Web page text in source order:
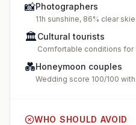
📸Photographers
11h sunshine, 86% clear
🏛️Cultural tourists
Comfortable conditions for
💑Honeymoon couples
Wedding score 100/100
WHO SHOULD AVOID